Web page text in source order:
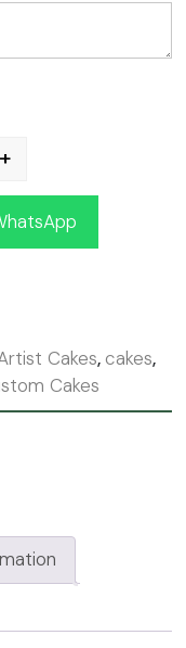
Back cake
+
Cakes, cakes,
Cakes